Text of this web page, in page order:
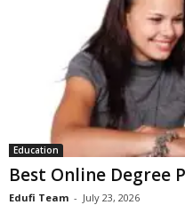
Education
Best Online Degree
Edufi Team - July 23, 2026